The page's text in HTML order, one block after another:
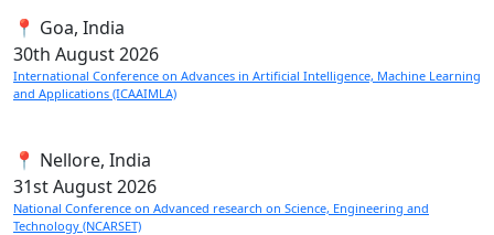
📍 Goa, India
30th August 2026
International Conference on Advances in Artificial Intelligence, Machine Learning
and Applications (ICAAIMLA)
📍 Nellore, India
31stAugust 2026
National Conference on Advanced research on Science, Engineering and
Technology (NCARSET)